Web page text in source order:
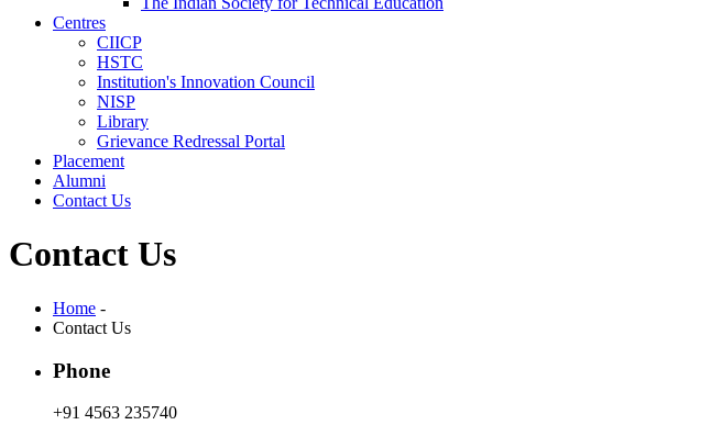
Centres
CIICP
HSTC
Institution's Innovation Council
NISP
Library
Grievance Redressal Portal
Placement
Alumni
Contact Us
Contact Us
Home -
Contact Us
Phone
+91 4563 235740